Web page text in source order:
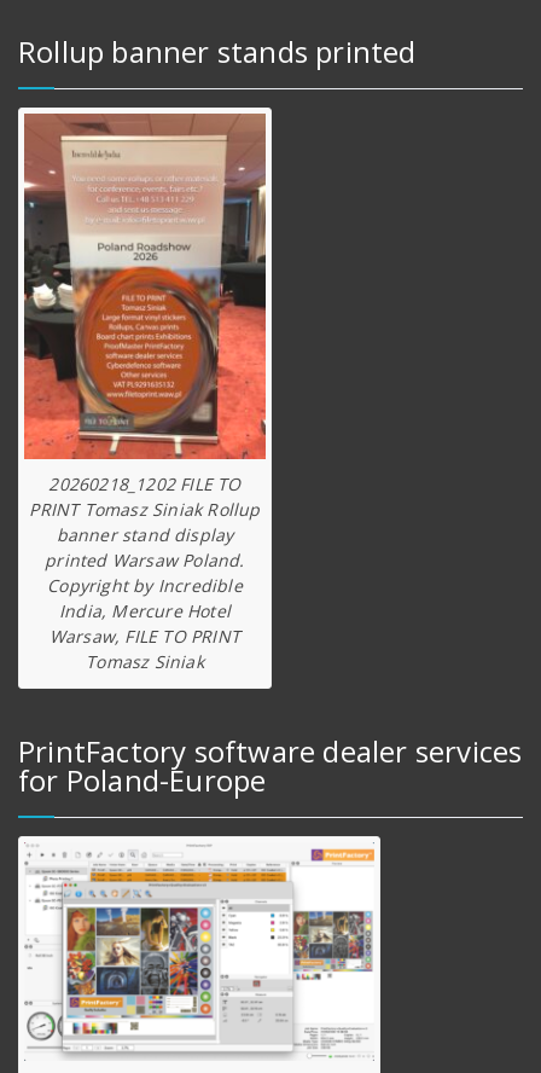
Rollup banner stands printed
20260218_1202 FILE TO
PRINT Tomasz Siniak Rollup
banner stand display
printed Warsaw Poland.
Copyright by Incredible
India, Mercure Hotel
Warsaw, FILE TO PRINT
Tomasz Siniak
PrintFactory software dealer services
for Poland-Europe